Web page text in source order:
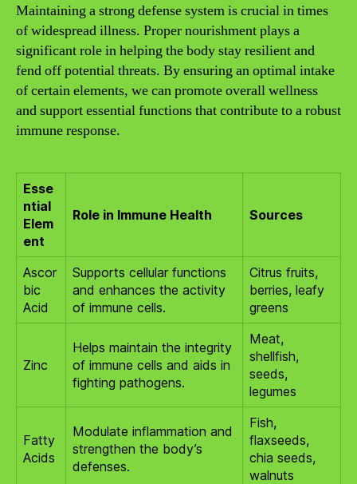
Maintaining a strong defense system is crucial in times
of widespread illness. Proper nourishment plays a
significant role in helping the body stay resilient and
fend off potential threats. By ensuring an optimal intake
of certain elements, we can promote overall wellness
and support essential functions that contribute to a robust
immune response.
Esse
ntial
Elem
ent
Role in Immune Health Sources
Ascor
bic
Acid
Supports cellular functions
and enhances the activity
of immune cells.
Citrus fruits,
berries, leafy
greens
Zinc
Helps maintain the integrity
of immune cells and aids in
fighting pathogens.
Meat,
shellfish,
seeds,
legumes
Fatty
Acids
Modulate inflammation and
strengthen the body’s
defenses.
Fish,
flaxseeds,
chia seeds,
walnuts